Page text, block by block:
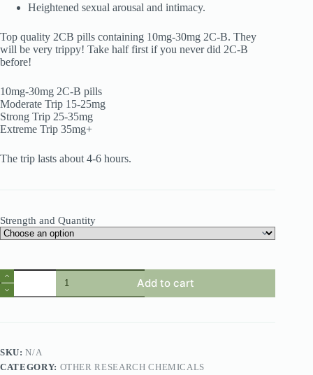
Heightened sexual arousal and intimacy.
Top quality 2CB pills containing 10mg-30mg 2C-B. They
will be very trippy! Take half first if you never did 2C-B
before!
10mg-30mg 2C-B pills
Moderate Trip 15-25mg
Strong Trip 25-35mg
Extreme Trip 35mg+
The trip lasts about 4-6 hours.
Strength and Quantity
Add to cart
SKU:N/A
CATEGORY: OTHER RESEARCH CHEMICALS